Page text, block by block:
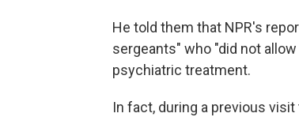
He told them that NPR's
sergeants" who "did not
psychiatric treatment.
In fact, during a previous